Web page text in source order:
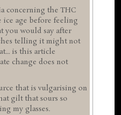
concerning the THC
age before feeling
you would say after
telling it might not
is this article
change does not
that is vulgarising on
gilt that sours so
my glasses.